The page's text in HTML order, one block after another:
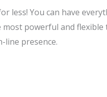
less! You can have
most powerful and
line presence.